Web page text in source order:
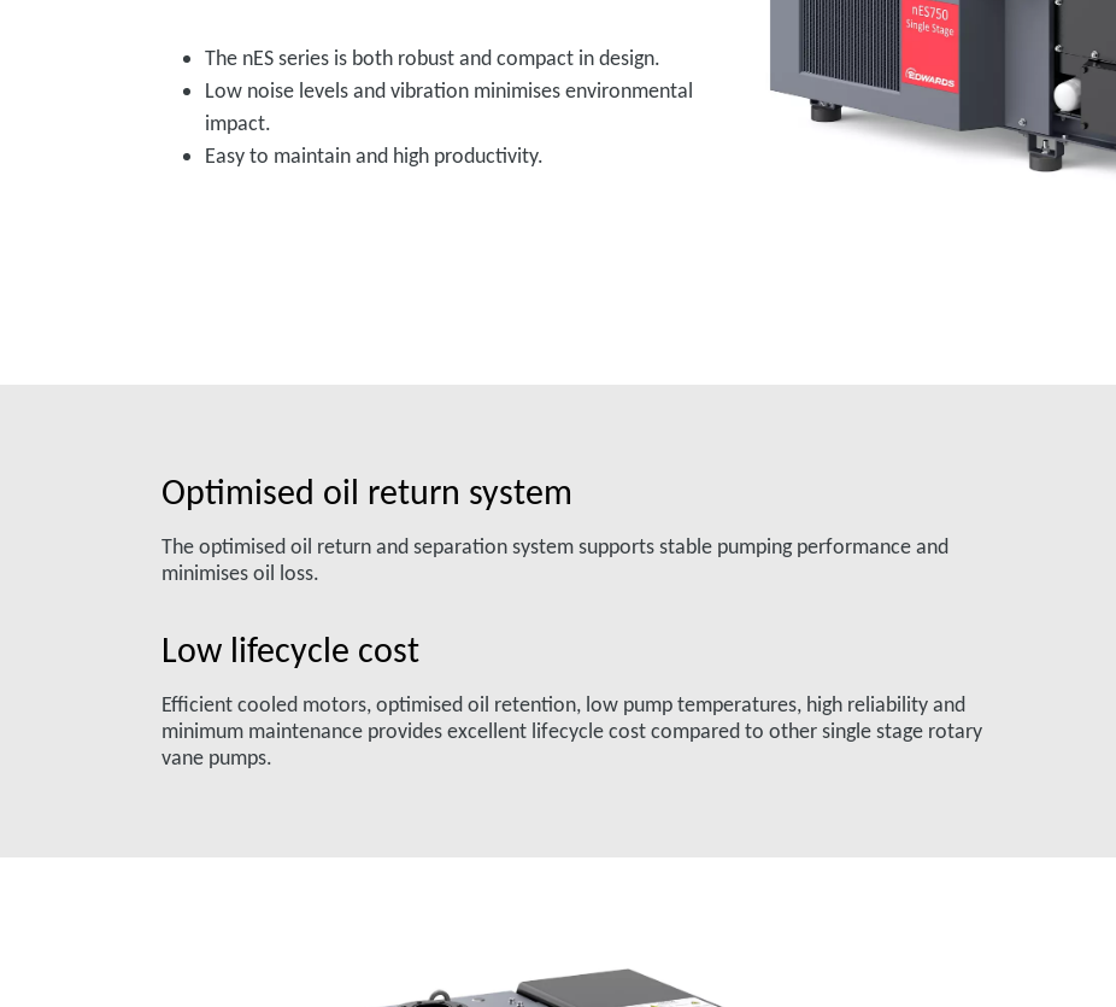
The nES series is both robust and compact in design.
Low noise levels and vibration minimises environmental
impact.
Easy to maintain and high productivity.
Optimised oil return system
The optimised oil return and separation system supports stable pumping performance and
minimises oil loss.
Low lifecycle cost
Efficient cooled motors, optimised oil retention, low pump temperatures, high reliability and
minimum maintenance provides excellent lifecycle cost compared to other single stage rotary
vane pumps.